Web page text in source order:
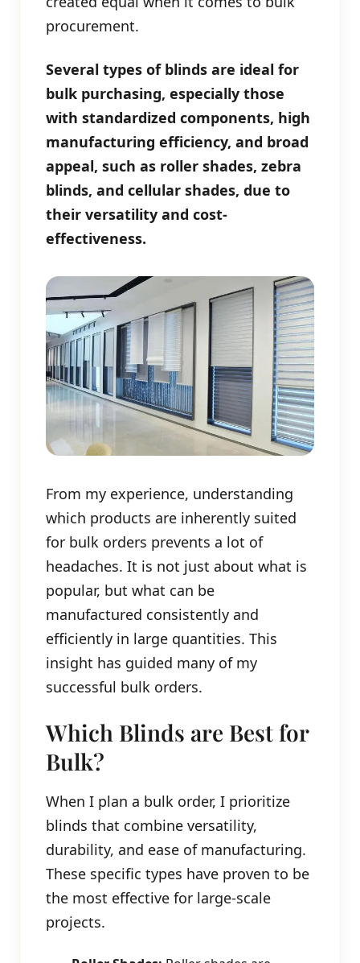
procurement.
Several types of blinds are ideal for
bulk purchasing, especially those
with standardized components, high
manufacturing efficiency, and broad
appeal, such as roller shades, zebra
blinds, and cellular shades, due to
their versatility and cost-
effectiveness.
From my experience, understanding
which products are inherently suited
for bulk orders prevents a lot of
headaches. It is not just about what is
popular, but what can be
manufactured consistently and
efficiently in large quantities. This
insight has guided many of my
successful bulk orders.
Which Blinds are Best for
Bulk?
When I plan a bulk order, I prioritize
blinds that combine versatility,
durability, and ease of manufacturing.
These specific types have proven to be
the most effective for large-scale
projects.